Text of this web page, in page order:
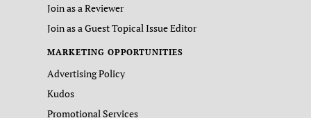
Join as a Reviewer
Join as a Guest Topical Issue Editor
MARKETING OPPORTUNITIES
Advertising Policy
Kudos
Promotional Services